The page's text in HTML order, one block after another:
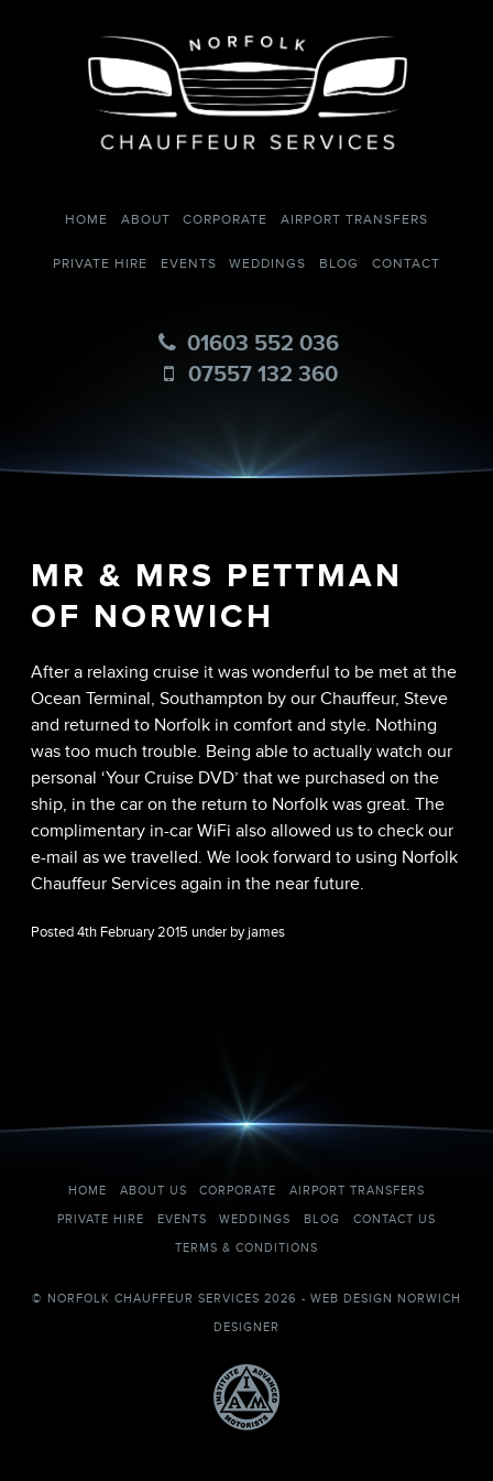
HOME ABOUT CORPORATE AIRPORT TRANSFERS
PRIVATE HIRE EVENTS WEDDINGS BLOG CONTACT
01603 552 036
07557 132 360
MR & MRS PETTMAN
OF NORWICH
After a relaxing cruise it was wonderful to be met at the
Ocean Terminal, Southampton by our Chauffeur, Steve
and returned to Norfolk in comfort and style. Nothing
was too much trouble. Being able to actually watch our
personal ‘Your Cruise DVD’ that we purchased on the
ship, in the car on the return to Norfolk was great. The
complimentary in-car WiFi also allowed us to check our
e-mail as we travelled. We look forward to using Norfolk
Chauffeur Services again in the near future.
Posted 4th February 2015 under by james
HOME ABOUT US CORPORATE
AIRPORT TRANSFERS
PRIVATE HIRE
EVENTS WEDDINGS BLOG
CONTACT US
TERMS & CONDITIONS
© NORFOLK CHAUFFEUR SERVICES 2026 - WEB DESIGN NORWICH
DESIGNER